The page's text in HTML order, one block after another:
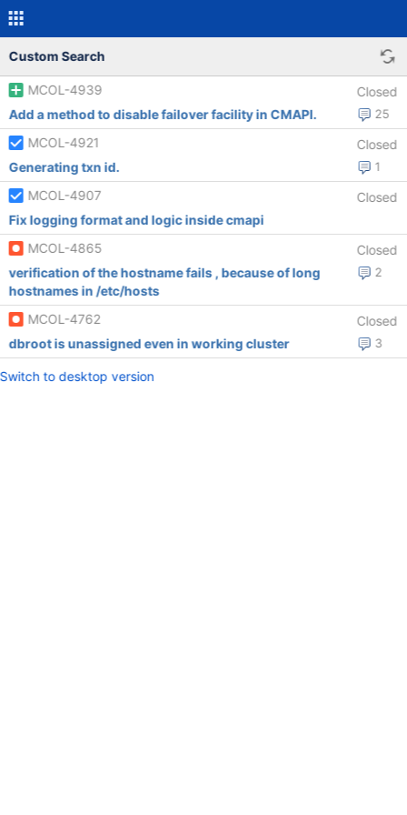
Custom Search
MCOL-4939 Closed
25
Add a method to disable failover facility in CMAPI.
MCOL-4921
Closed
1
Generating txn id.
MCOL-4907
Closed
Fix logging format and logic inside cmapi
MCOL-4865
Closed
2
verification of the hostname fails , because of long
hostnames in /etc/hosts
MCOL-4762
Closed
3
dbroot is unassigned even in working cluster
Switch to desktop version